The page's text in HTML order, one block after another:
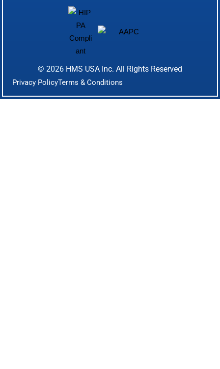
© 2026 HMS USA Inc. All Rights Reserved
Privacy PolicyTerms & Conditions